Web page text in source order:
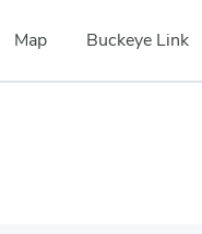
Map Buckeye Link